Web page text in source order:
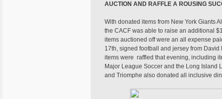
AUCTION AND RAFFLE A ROUSING
With donated items from New York Giants
the CACF was able to raise an additional
items auctioned off were an all expense
17th, signed football and jersey from
items were raffled that evening, including
Major League Soccer and the Long Island
and Triomphe also donated all inclusive